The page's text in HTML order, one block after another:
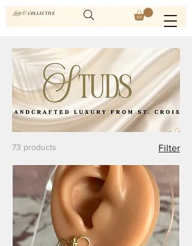
73 products Filter